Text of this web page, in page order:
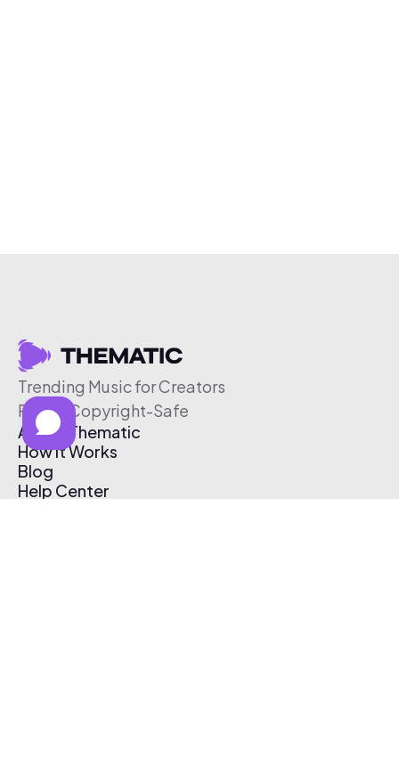
Trending Music for Creators
Free & Copyright-Safe
About Thematic
How It Works
Blog
Help Center